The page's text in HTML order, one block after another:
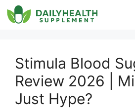
Skip
to
Stimula Blood
Review 2026 |
Just Hype?